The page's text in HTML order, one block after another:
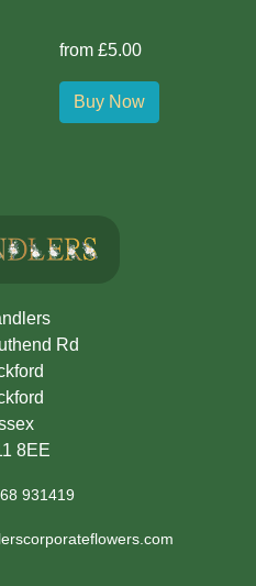
from £5.00
Buy Now
Rd
8EE
931419